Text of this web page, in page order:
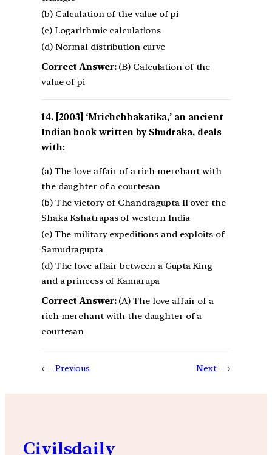
(b) Calculation of the value of pi
(c) Logarithmic calculations
(d) Normal distribution curve
Correct Answer:(B) Calculation of the
value of pi
[2003] ‘Mrichchhakatika,’ an ancient
Indian book written by Shudraka, deals
with:
(a) The love affair of a rich merchant with
the daughter of a courtesan
(b) The victory of Chandragupta II over the
Shaka Kshatrapas of western India
(c) The military expeditions and exploits of
Samudragupta
(d) The love affair between a Gupta King
and a princess of Kamarupa
Correct Answer:(A) The love affair of a
rich merchant with the daughter of a
courtesan
← Previous Next →
Civilsdaily